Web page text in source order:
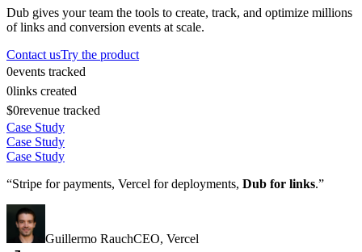
Dub gives your team the tools to create, track, and optimize millions
of links and conversion events at scale.
Contact usTry the product
0events tracked
0links created
$0revenue tracked
Case Study
Case Study
Case Study
“Stripe for payments, Vercel for deployments, Dub for links.”
Guillermo RauchCEO, Vercel